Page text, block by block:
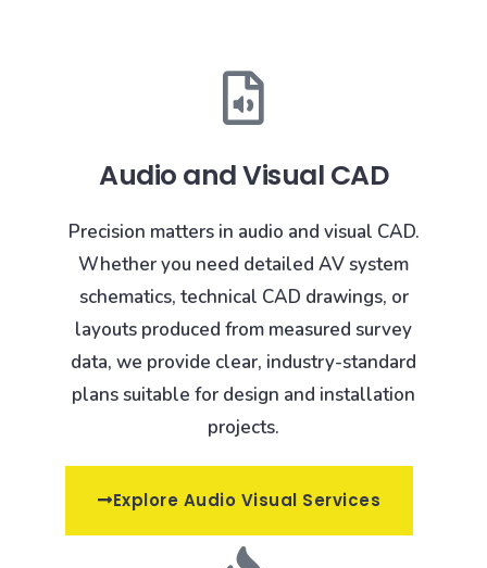
Audio and Visual CAD
Precision matters in audio and visual CAD.
Whether you need detailed AV system
schematics, technical CAD drawings, or
layouts produced from measured survey
data, we provide clear, industry-standard
plans suitable for design and installation
projects.
Explore Audio Visual Services